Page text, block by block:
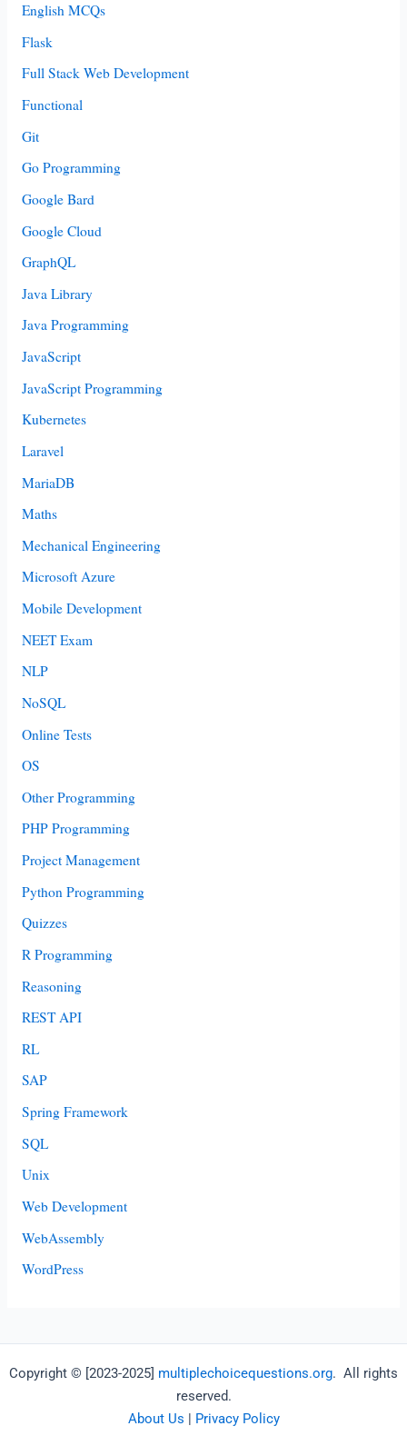
English MCQs
Flask
Full Stack Web Development
Functional
Git
Go Programming
Google Bard
Google Cloud
GraphQL
Java Library
Java Programming
JavaScript
JavaScript Programming
Kubernetes
Laravel
MariaDB
Maths
Mechanical Engineering
Microsoft Azure
Mobile Development
NEET Exam
NLP
NoSQL
Online Tests
OS
Other Programming
PHP Programming
Project Management
Python Programming
Quizzes
R Programming
Reasoning
REST API
RL
SAP
Spring Framework
SQL
Unix
Web Development
WebAssembly
WordPress
Copyright © [2023-2025] multiplechoicequestions.org. All rights
reserved.
About Us | Privacy Policy